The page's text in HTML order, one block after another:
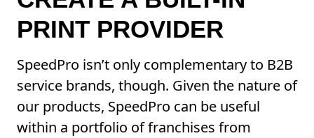
PRINT PROVIDER
SpeedPro isn’t only complementary to B2B
service brands, though. Given the nature of
our products, SpeedPro can be useful
within a portfolio of franchises from